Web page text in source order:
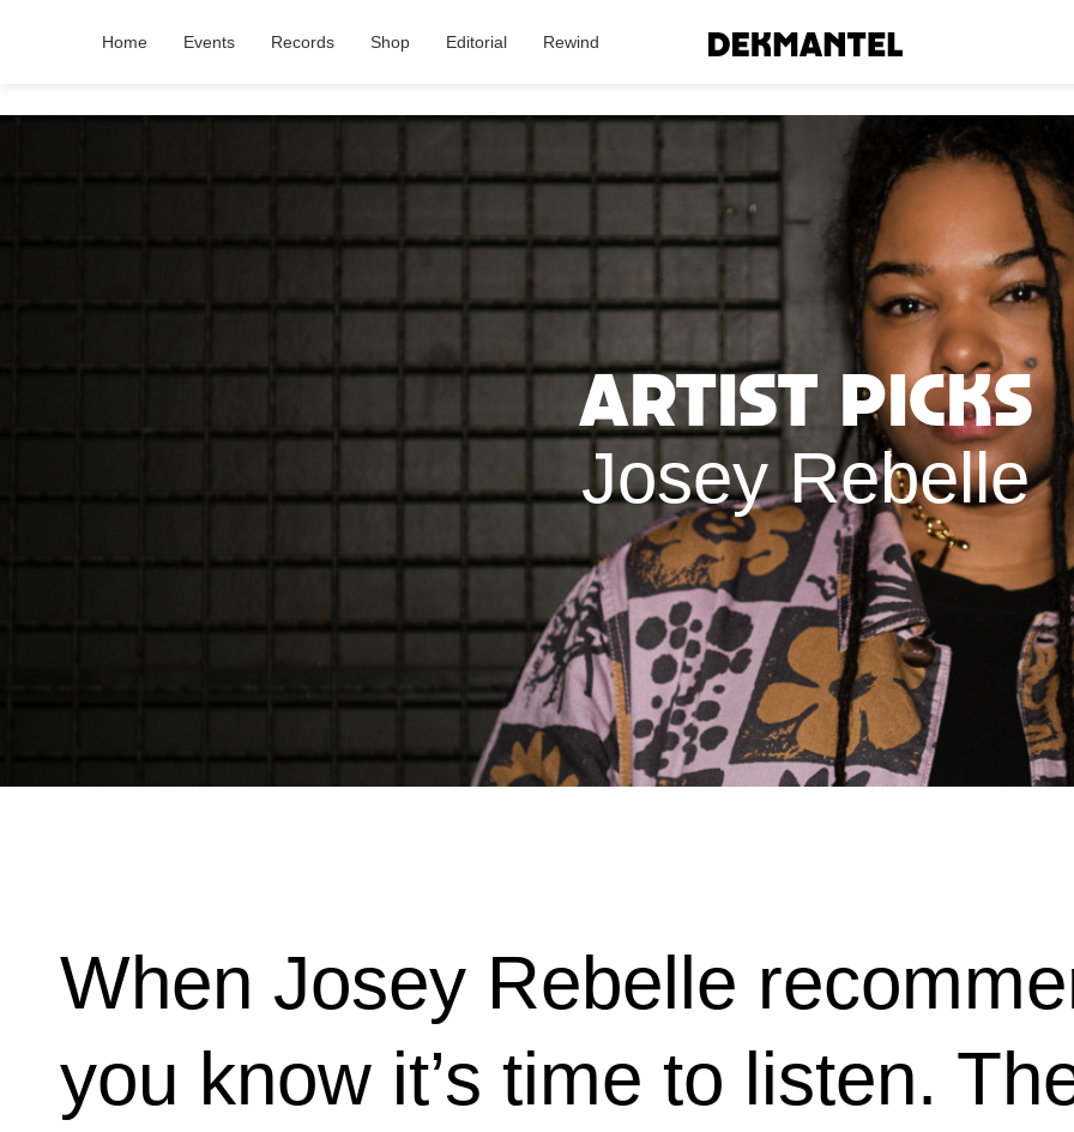
Home Events Records Shop Editorial Rewind
Artist Picks
Josey Rebelle
When Josey Rebelle
you know it’s time to listen.